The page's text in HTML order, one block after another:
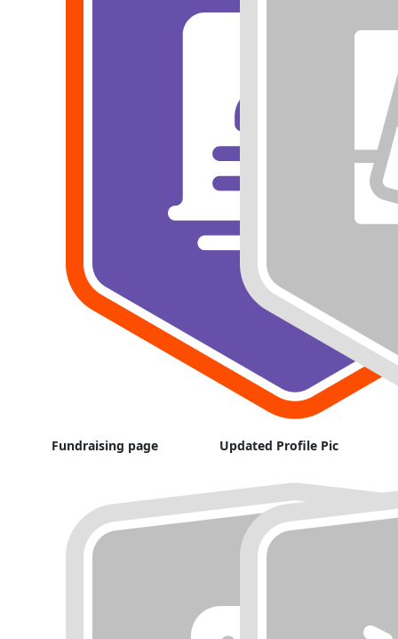
Fundraising page Updated Profile Pic